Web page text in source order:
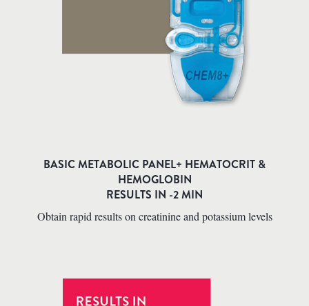
BASIC METABOLIC PANEL+ HEMATOCRIT &
HEMOGLOBIN
RESULTS IN -2 MIN
Obtain rapid results on creatinine and potassium levels